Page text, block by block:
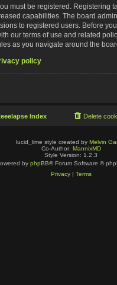
must be registered. Registering
capabilities. The board
to registered users. Before
our terms of use and related
as you navigate around the
policy
Index Delete
lucid_lime style created by Melvin
Co-Author: MannixMD
Style Version: 1.2.3
by phpBB® Forum Software ©
Privacy| Terms